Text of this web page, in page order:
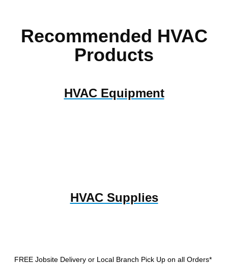
Recommended HVAC
Products
HVAC Equipment
HVAC Supplies
FREE Jobsite Delivery or Local Branch Pick Up on all Orders*